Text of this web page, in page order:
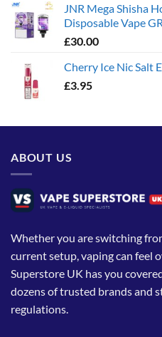
JNR Mega Shisha
Disposable Vape
£30.00
Cherry Ice Nic Salt
£3.95
ABOUT US
Whether you are switching
current setup, vaping can feel
Superstore UK has you
dozens of trusted brands and
regulations.